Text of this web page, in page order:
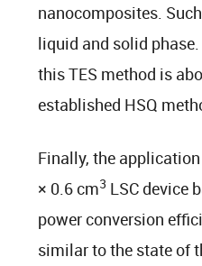
nanocomposites.
liquid and solid
this TES method is
established HSQ
Finally, the
× 0.6 cm3 LSC device
power conversion
similar to the state of